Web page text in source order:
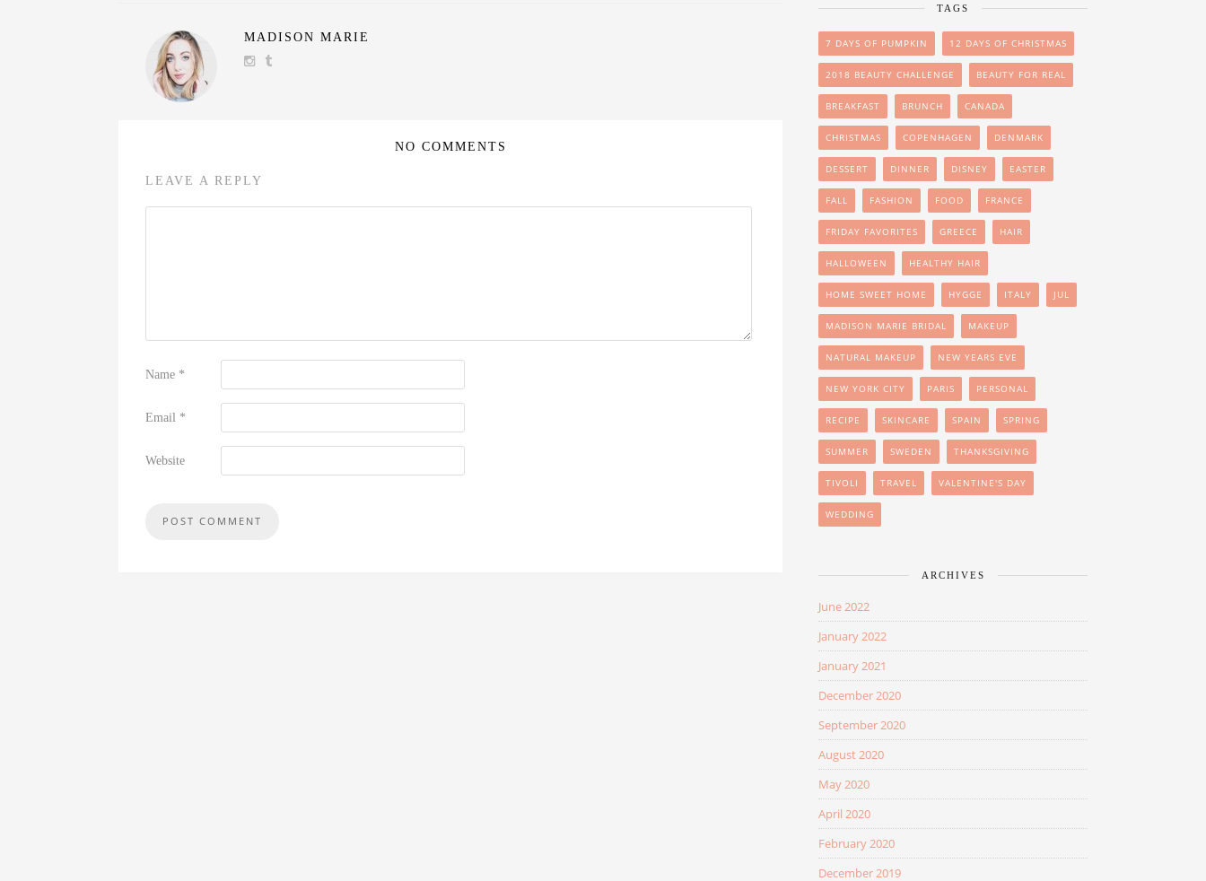
MADISON MARIE
NO COMMENTS
LEAVE A REPLY
Name *
Email *
Website
TAGS
7 DAYS OF PUMPKIN 12 DAYS OF CHRISTMAS
2018 BEAUTY CHALLENGE BEAUTY FOR REAL
BREAKFAST BRUNCH CANADA
CHRISTMAS COPENHAGEN DENMARK
DESSERT DINNER DISNEY EASTER
FALL FASHION FOOD FRANCE
FRIDAY FAVORITES GREECE HAIR
HALLOWEEN HEALTHY HAIR
HOME SWEET HOME HYGGE ITALY JUL
MADISON MARIE BRIDAL MAKEUP
NATURAL MAKEUP NEW YEARS EVE
NEW YORK CITY PARIS PERSONAL
RECIPE SKINCARE SPAIN SPRING
SUMMER SWEDEN THANKSGIVING
TIVOLI TRAVEL VALENTINE'S DAY
WEDDING
ARCHIVES
June 2022
January 2022
January 2021
December 2020
September 2020
August 2020
May 2020
April 2020
February 2020
December 2019